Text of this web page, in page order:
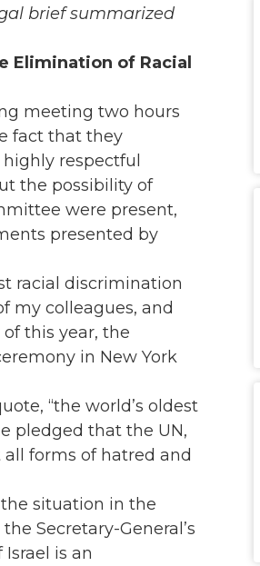
brief summarized
Elimination of Racial
meeting two hours
fact that they
respectful
the possibility of
were present,
presented by
racial discrimination
my colleagues, and
this year, the
in New York
“the world’s oldest
pledged that the UN,
forms of hatred and
situation in the
Secretary-General’s
is an